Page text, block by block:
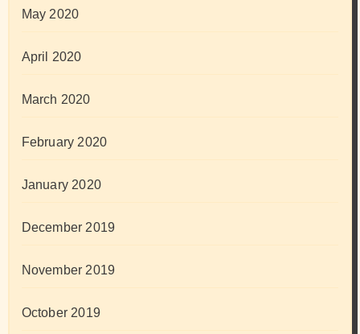
May 2020
April 2020
March 2020
February 2020
January 2020
December 2019
November 2019
October 2019